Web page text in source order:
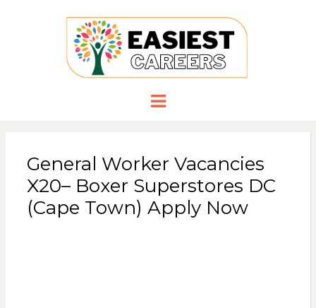
Menu
General Worker Vacancies
X20– Boxer Superstores DC
(Cape Town) Apply Now